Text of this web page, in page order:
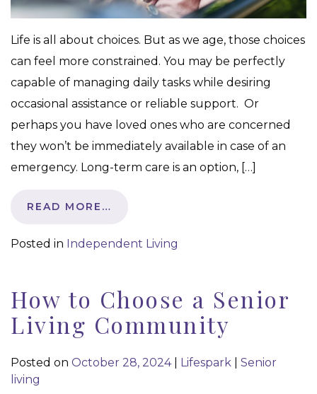
Life is all about choices. But as we age, those choices
can feel more constrained. You may be perfectly
capable of managing daily tasks while desiring
occasional assistance or reliable support. Or
perhaps you have loved ones who are concerned
they won’t be immediately available in case of an
emergency. Long-term care is an option, […]
READ MORE…
Posted in Independent Living
How to Choose a Senior
Living Community
Posted on October 28, 2024 Lifespark
Senior
living